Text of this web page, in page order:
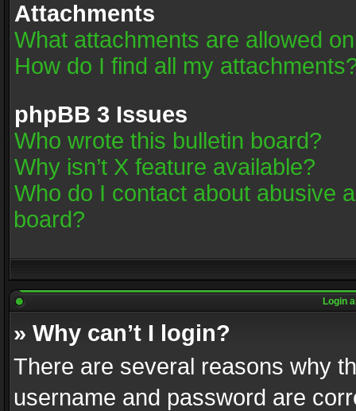
Attachments
What attachments are allowed
How do I find all my
phpBB 3 Issues
Who wrote this bulletin board?
Why isn’t X feature available?
Who do I contact about abusive
board?
Login
» Why can’t I login?
There are several reasons why
username and password are